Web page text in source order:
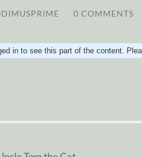
0 COMMENTS
in to see this part of the content.